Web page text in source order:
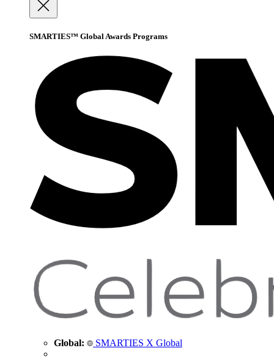
SMARTIES™ Global Awards Programs
Global: SMARTIES X Global